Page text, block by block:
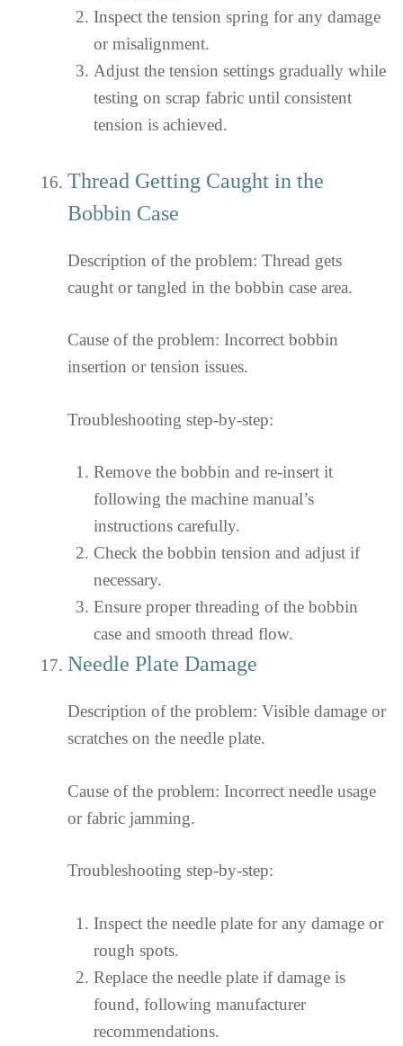
Inspect the tension spring for any damage
or misalignment.
Adjust the tension settings gradually while
testing on scrap fabric until consistent
tension is achieved.
Thread Getting Caught in the
Bobbin Case
Description of the problem: Thread gets
caught or tangled in the bobbin case area.
Cause of the problem: Incorrect bobbin
insertion or tension issues.
Troubleshooting step-by-step:
Remove the bobbin and re-insert it
following the machine manual’s
instructions carefully.
Check the bobbin tension and adjust if
necessary.
Ensure proper threading of the bobbin
case and smooth thread flow.
Needle Plate Damage
Description of the problem: Visible damage or
scratches on the needle plate.
Cause of the problem: Incorrect needle usage
or fabric jamming.
Troubleshooting step-by-step:
Inspect the needle plate for any damage or
rough spots.
Replace the needle plate if damage is
found, following manufacturer
recommendations.